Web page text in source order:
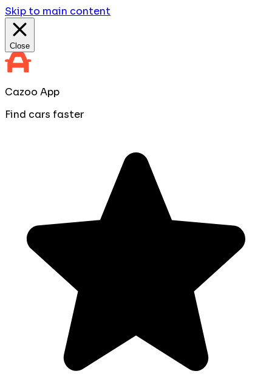
Skip to main content
Close
Cazoo App
Find cars faster